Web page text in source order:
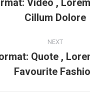
Previous
post:
Cillum Dolore
NEXT
Next
post:
Quote ,
Favourite